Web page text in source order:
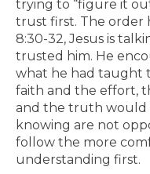
trying to “figure it
trust first. The order
8:30-32, Jesus is
trusted him. He
what he had taught
faith and the effort,
and the truth would
knowing are not
follow the more
understanding first.